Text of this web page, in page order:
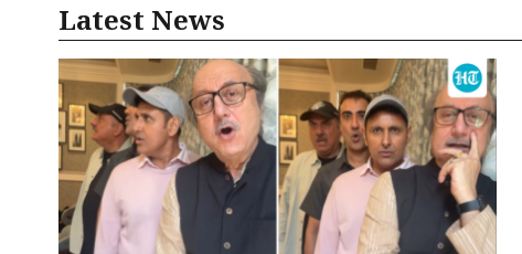
Latest News